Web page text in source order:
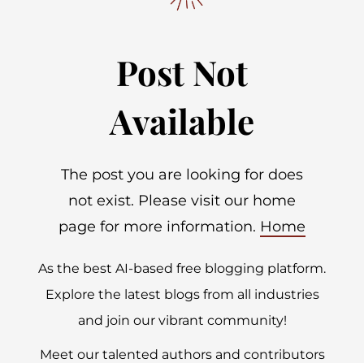
Post Not
Available
The post you are looking for does
not exist. Please visit our home
page for more information. Home
As the best AI-based free blogging platform.
Explore the latest blogs from all industries
and join our vibrant community!
Meet our talented authors and contributors